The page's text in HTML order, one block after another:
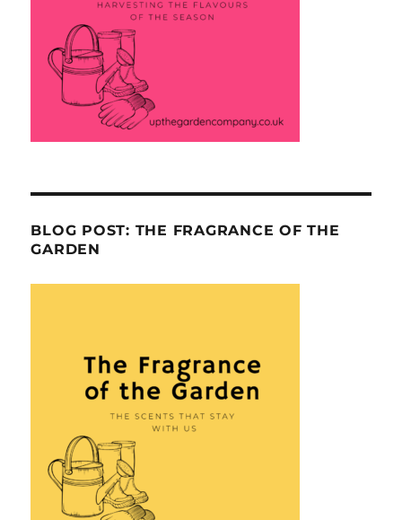
BLOG POST: THE FRAGRANCE OF THE
GARDEN